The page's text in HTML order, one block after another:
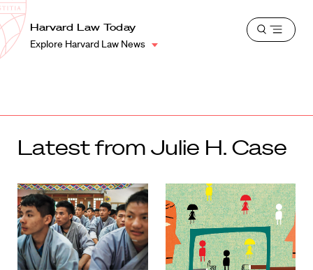
Harvard
Law
School
Shield
Harvard Law Today
Explore Harvard Law News
Open
Latest from Julie H. Case